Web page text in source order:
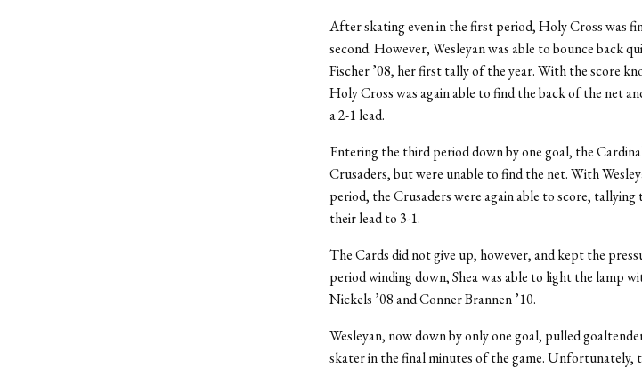
After skating even in the first period, Holy Cross was
second. However, Wesleyan was able to bounce back
Fischer ’08, her first tally of the year. With the score
Holy Cross was again able to find the back of the net
a 2-1 lead.
Entering the third period down by one goal, the
Crusaders, but were unable to find the net. With
period, the Crusaders were again able to score,
their lead to 3-1.
The Cards did not give up, however, and kept the
period winding down, Shea was able to light the lamp
Nickels ’08 and Conner Brannen ’10.
Wesleyan, now down by only one goal, pulled
skater in the final minutes of the game. Unfortunately,